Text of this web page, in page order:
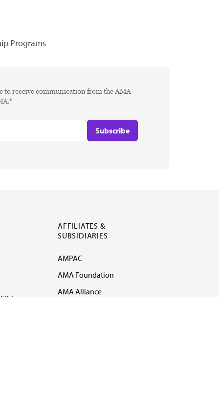
Programs
to receive communication from the AMA
AFFILIATES &
SUBSIDIARIES
AMPAC
AMA Foundation
AMA Alliance